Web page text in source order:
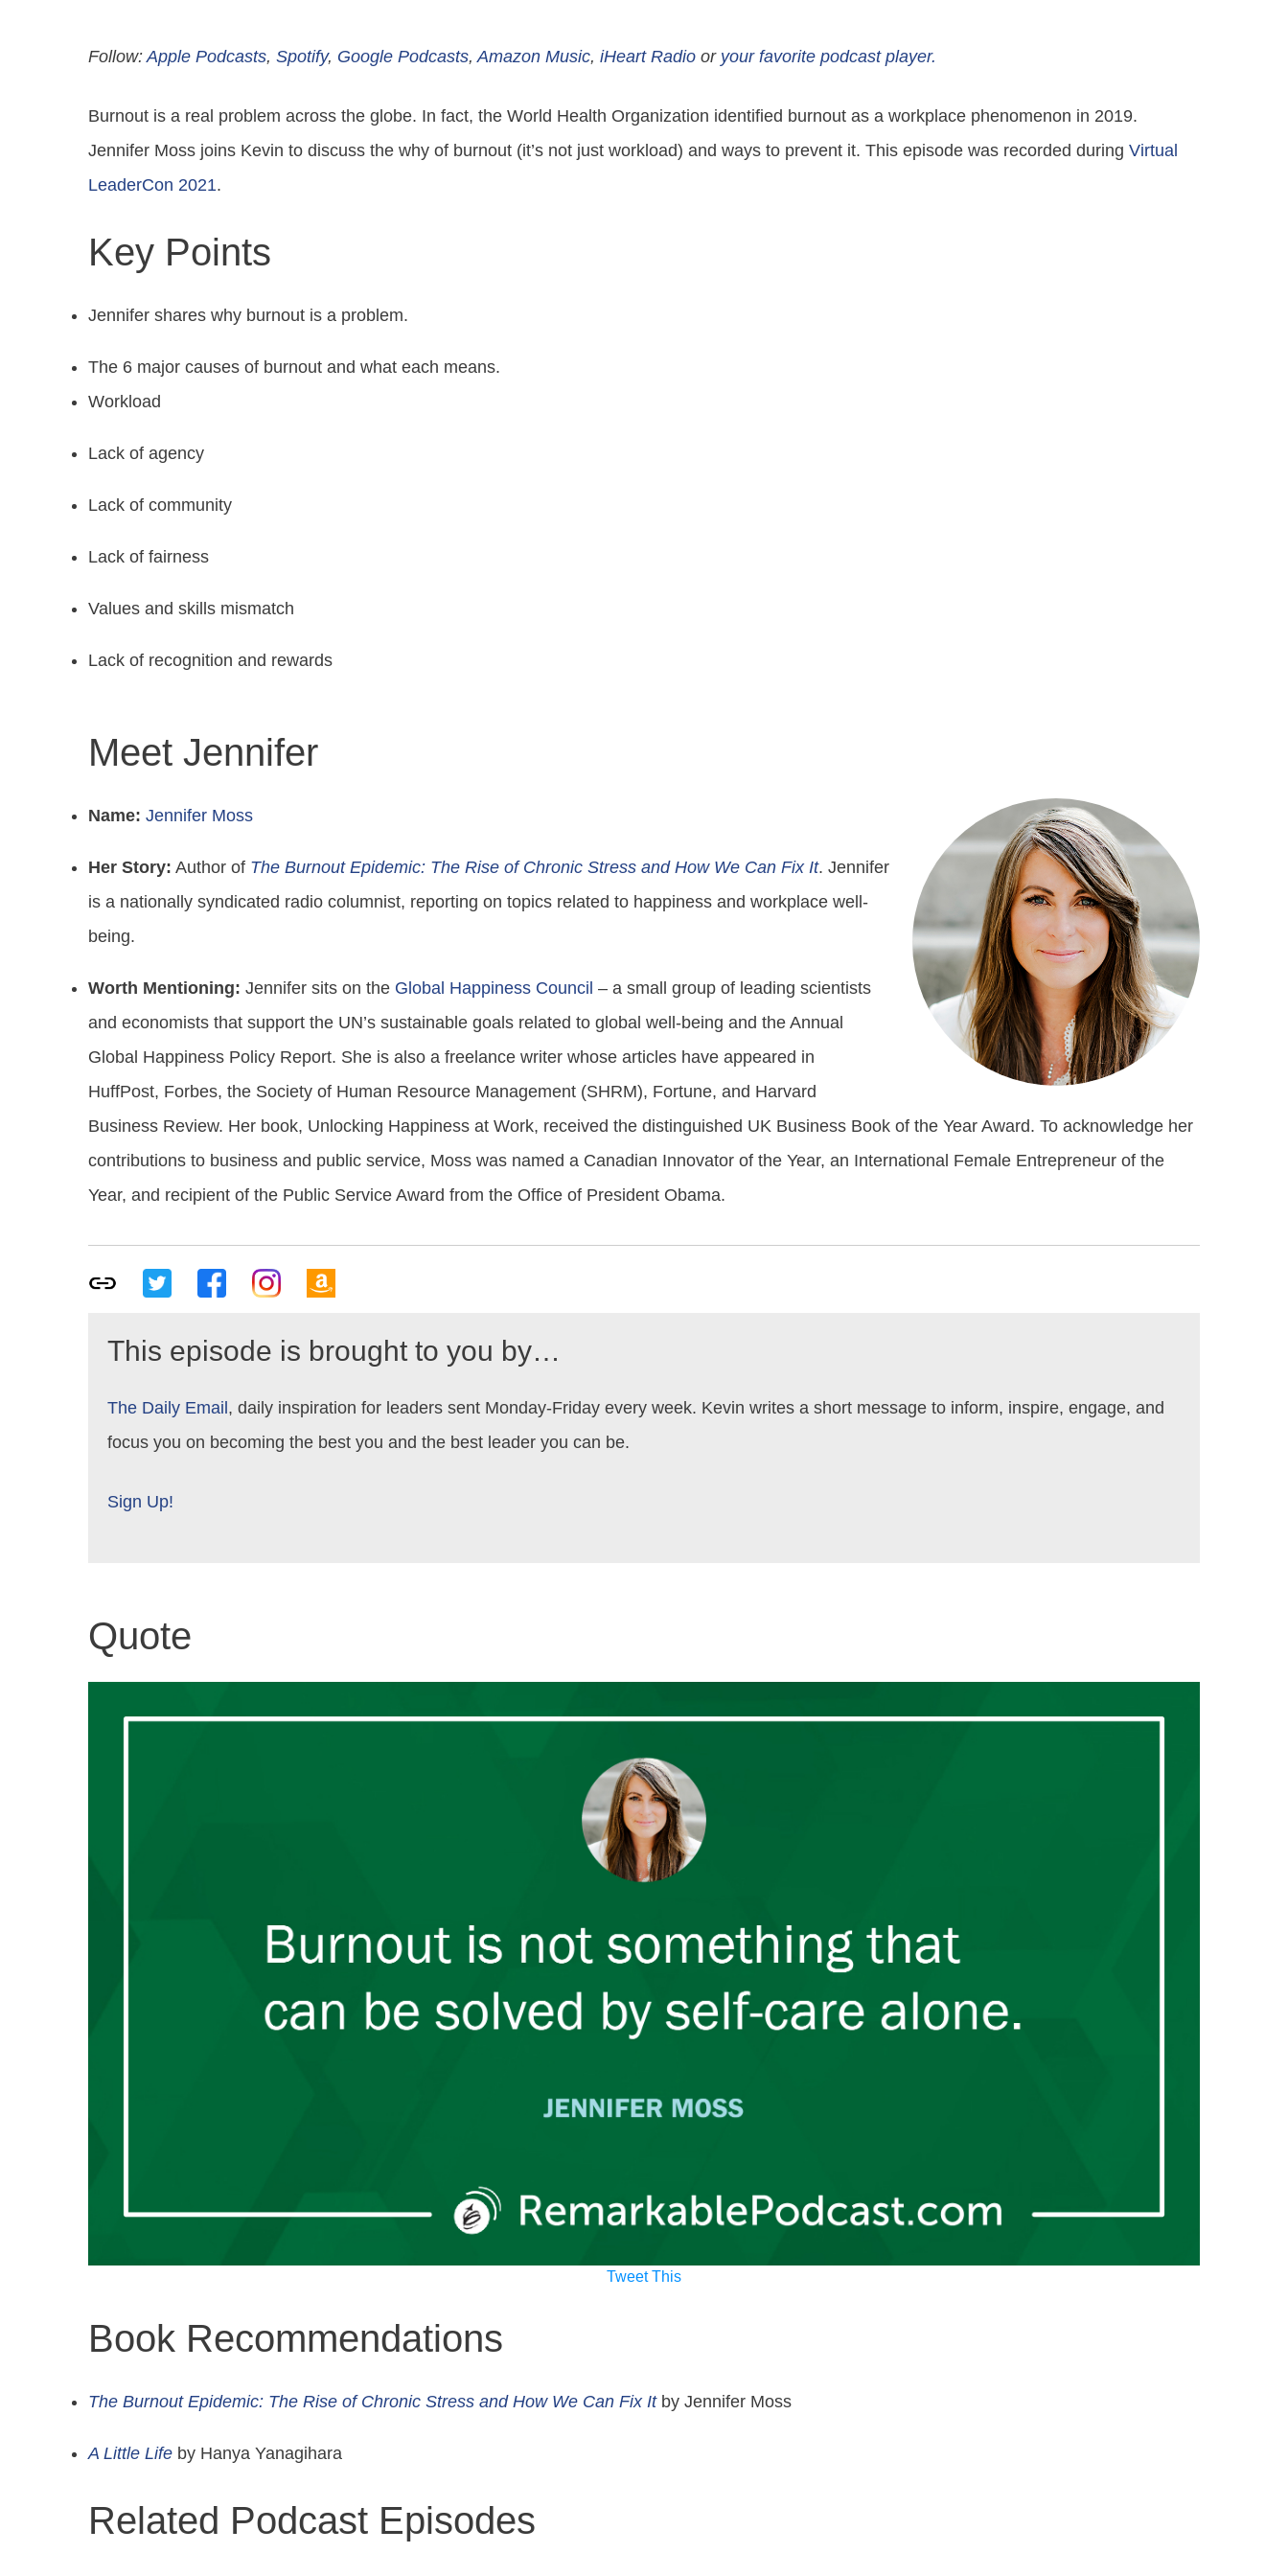
Follow:Apple Podcasts, Spotify, Google Podcasts,Amazon Music, iHeart Radio or your favorite podcast player.
Burnout is a real problem across the globe. In fact, the World Health Organization identified burnout as a workplace phenomenon in 2019.
Jennifer Moss joins Kevin to discuss the why of burnout (it’s not just workload) and ways to prevent it. This episode was recorded during Virtual
LeaderCon 2021.
Key Points
Jennifer shares why burnout is a problem.
The 6 major causes of burnout and what each means.
Workload
Lack of agency
Lack of community
Lack of fairness
Values and skills mismatch
Lack of recognition and rewards
Meet Jennifer
Name: Jennifer Moss
Her Story: Author of The Burnout Epidemic: The Rise of Chronic Stress and How We Can Fix It. Jennifer
is a nationally syndicated radio columnist, reporting on topics related to happiness and workplace well-
being.
Worth Mentioning: Jennifer sits on the Global Happiness Council – a small group of leading scientists
and economists that support the UN’s sustainable goals related to global well-being and the Annual
Global Happiness Policy Report. She is also a freelance writer whose articles have appeared in
HuffPost, Forbes, the Society of Human Resource Management (SHRM), Fortune, and Harvard
Business Review. Her book, Unlocking Happiness at Work, received the distinguished UK Business Book of the Year Award. To acknowledge her
contributions to business and public service, Moss was named a Canadian Innovator of the Year, an International Female Entrepreneur of the
Year, and recipient of the Public Service Award from the Office of President Obama.
This episode is brought to you by…
The Daily Email , daily inspiration for leaders sent Monday-Friday every week. Kevin writes a short message to inform, inspire, engage, and
focus you on becoming the best you and the best leader you can be.
Sign Up!
Quote
Tweet This
Book Recommendations
The Burnout Epidemic: The Rise of Chronic Stress and How We Can Fix Itby Jennifer Moss
A Little Life by Hanya Yanagihara
Related Podcast Episodes